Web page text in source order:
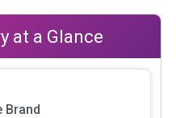
at a Glance
Brand